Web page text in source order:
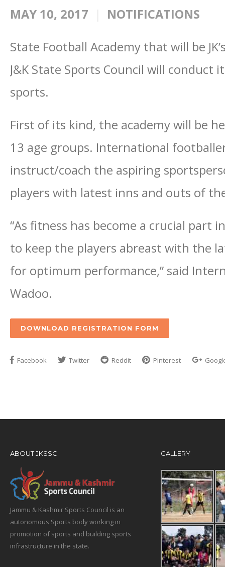
MAY 10, 2017 NOTIFICATIONS
State Football Academy that will be
J&K State Sports Council will
sports.
First of its kind, the academy will be
13 age groups. International
instruct/coach the aspiring
players with latest inns and outs of
“As fitness has become a crucial part
to keep the players abreast with the
for optimum performance,” said
Wadoo.
DOWNLOAD REGISTRATION FORM
Facebook Twitter Reddit Pinterest
ABOUT JKSSC
Jammu & Kashmir Sports Council is an
autonomous Sports body working in
promotion of sports and building sports
infrastructure in the state.
GALLERY